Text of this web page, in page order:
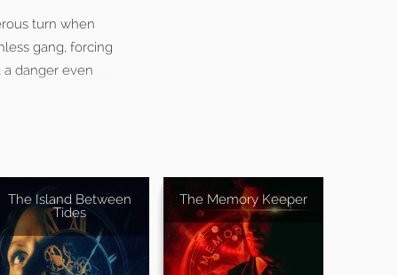
turn when
gang, forcing
danger even
The Island Between
Tides
The Memory Keeper